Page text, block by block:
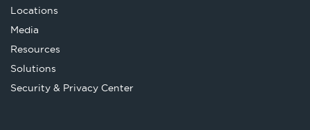
Locations
Media
Resources
Solutions
Security & Privacy Center